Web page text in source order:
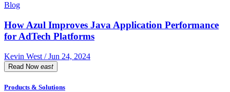
Blog
How Azul Improves Java Application Performance
for AdTech Platforms
Kevin West / Jun 24, 2024
Read Now east
Products & Solutions